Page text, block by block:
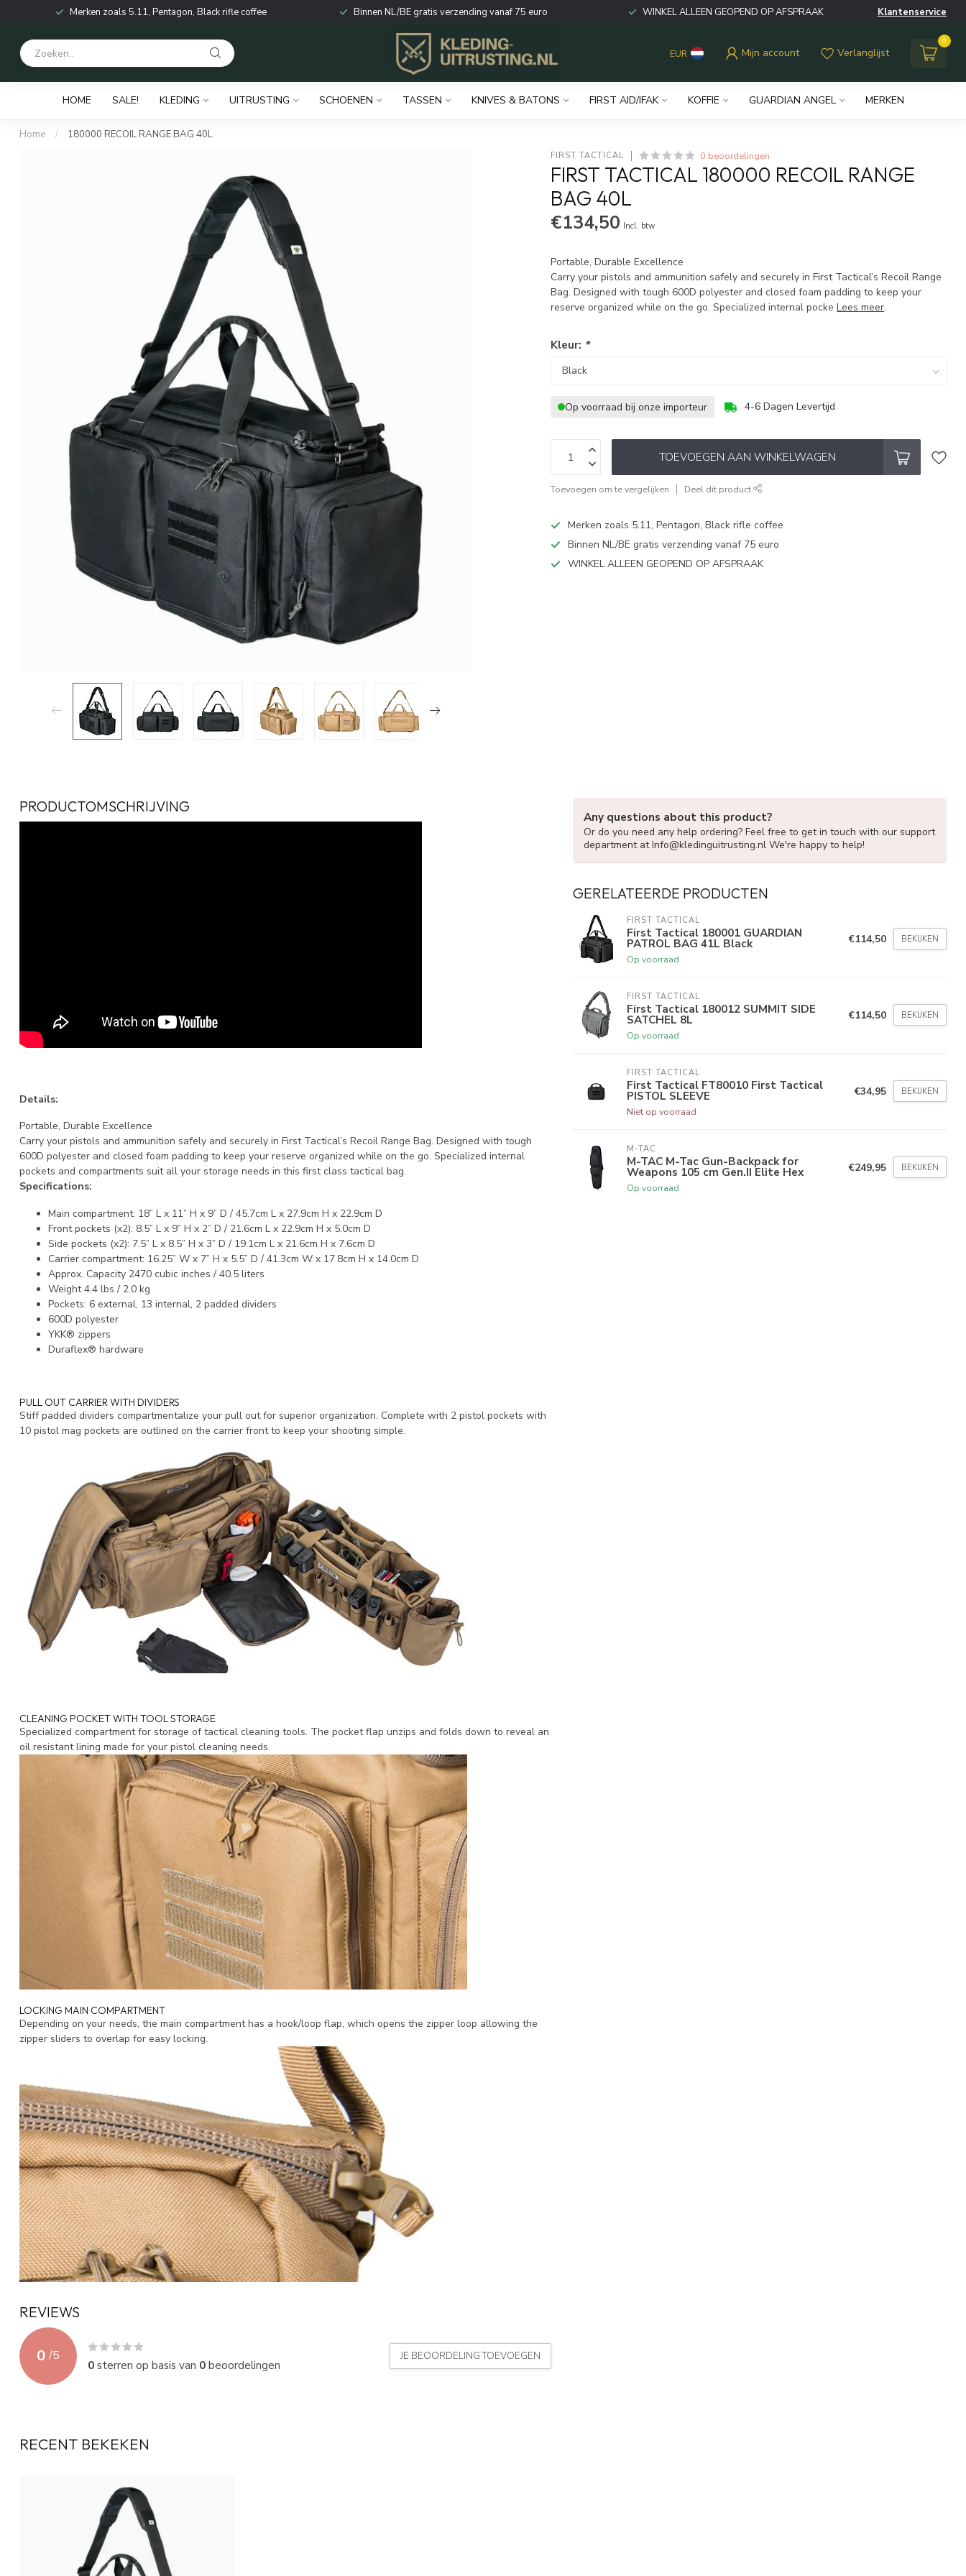
Merken zoals 5.11, Pentagon, Black rifle coffee Binnen NL/BE gratis verzending vanaf 75 euro WINKEL ALLEEN GEOPEND OP AFSPRAAK Klantenservice
EUR Mijn account Verlanglijst
0
HOME SALE! KLEDING UITRUSTING SCHOENEN TASSEN KNIVES & BATONS FIRST AID/IFAK KOFFIE GUARDIAN ANGEL MERKEN
Home / 180000 RECOIL RANGE BAG 40L
FIRST TACTICAL 0 beoordelingen
FIRST TACTICAL 180000 RECOIL RANGE
BAG 40L
€134,50 Incl. btw
Portable, Durable Excellence
Carry your pistols and ammunition safely and securely in First Tactical’s Recoil Range
Bag. Designed with tough 600D polyester and closed foam padding to keep your
reserve organized while on the go. Specialized internal pockeLees meer.
Kleur: *
Op voorraad bij onze importeur 4-6 Dagen Levertijd
TOEVOEGEN AAN WINKELWAGEN
Toevoegen om te vergelijken Deel dit product
Merken zoals 5.11, Pentagon, Black rifle coffee
Binnen NL/BE gratis verzending vanaf 75 euro
WINKEL ALLEEN GEOPEND OP AFSPRAAK
PRODUCTOMSCHRIJVING
Details:
Portable, Durable Excellence
Carry your pistols and ammunition safely and securely in First Tactical’s Recoil Range Bag. Designed with tough
600D polyester and closed foam padding to keep your reserve organized while on the go. Specialized internal
pockets and compartments suit all your storage needs in this first class tactical bag.
Specifications:
Main compartment: 18” L x 11” H x 9” D / 45.7cm L x 27.9cm H x 22.9cm D
Front pockets (x2): 8.5” L x 9” H x 2” D / 21.6cm L x 22.9cm H x 5.0cm D
Side pockets (x2): 7.5” L x 8.5” H x 3” D / 19.1cm L x 21.6cm H x 7.6cm D
Carrier compartment: 16.25” W x 7” H x 5.5” D / 41.3cm W x 17.8cm H x 14.0cm D
Approx. Capacity 2470 cubic inches / 40.5 liters
Weight 4.4 lbs / 2.0 kg
Pockets: 6 external, 13 internal, 2 padded dividers
600D polyester
YKK® zippers
Duraflex® hardware
PULL OUT CARRIER WITH DIVIDERS
Stiff padded dividers compartmentalize your pull out for superior organization. Complete with 2 pistol pockets with
10 pistol mag pockets are outlined on the carrier front to keep your shooting simple.
CLEANING POCKET WITH TOOL STORAGE
Specialized compartment for storage of tactical cleaning tools. The pocket flap unzips and folds down to reveal an
oil resistant lining made for your pistol cleaning needs.
LOCKING MAIN COMPARTMENT
Depending on your needs, the main compartment has a hook/loop flap, which opens the zipper loop allowing the
zipper sliders to overlap for easy locking.
REVIEWS
0 /5
0sterren op basis van 0beoordelingen
JE BEOORDELING TOEVOEGEN
Any questions about this product?
Or do you need any help ordering? Feel free to get in touch with our support
department atInfo@kledinguitrusting.nl We're happy to help!
GERELATEERDE PRODUCTEN
FIRST TACTICAL
First Tactical 180001 GUARDIAN
PATROL BAG 41L Black
Op voorraad
€114,50 BEKIJKEN
FIRST TACTICAL
First Tactical 180012 SUMMIT SIDE
SATCHEL 8L
Op voorraad
€114,50 BEKIJKEN
FIRST TACTICAL
First Tactical FT80010 First Tactical
PISTOL SLEEVE
Niet op voorraad
€34,95 BEKIJKEN
M-TAC
M-TAC M-Tac Gun-Backpack for
Weapons 105 cm Gen.II Elite Hex
Op voorraad
€249,95 BEKIJKEN
RECENT BEKEKEN